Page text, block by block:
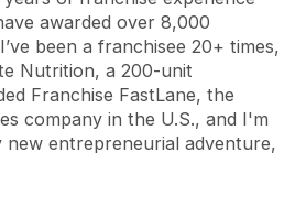
awarded over 8,000
been a franchisee 20+ times,
Nutrition, a 200-unit
Franchise FastLane, the
company in the U.S., and I'm
new entrepreneurial adventure,